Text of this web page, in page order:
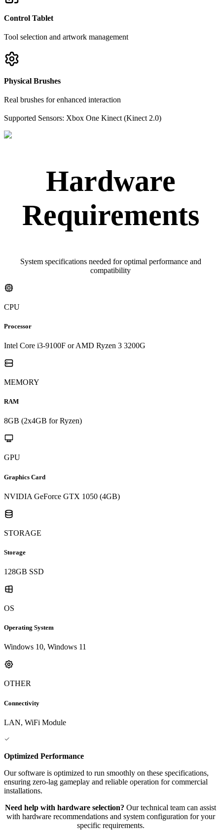
Control Tablet
Tool selection and artwork management
Physical Brushes
Real brushes for enhanced interaction
Supported Sensors: Xbox One Kinect (Kinect 2.0)
Hardware
Requirements
System specifications needed for optimal performance and
compatibility
CPU
Processor
Intel Core i3-9100F or AMD Ryzen 3 3200G
MEMORY
RAM
8GB (2x4GB for Ryzen)
GPU
Graphics Card
NVIDIA GeForce GTX 1050 (4GB)
STORAGE
Storage
128GB SSD
OS
Operating System
Windows 10, Windows 11
OTHER
Connectivity
LAN, WiFi Module
Optimized Performance
Our software is optimized to run smoothly on these specifications,
ensuring zero-lag gameplay and reliable operation for commercial
installations.
Need help with hardware selection? Our technical team can assist
with hardware recommendations and system configuration for your
specific requirements.